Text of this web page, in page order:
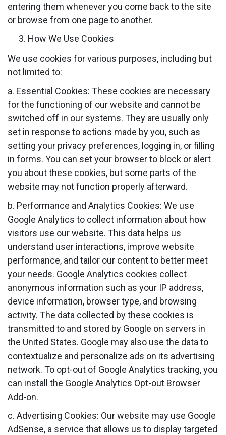
entering them whenever you come back to the site
or browse from one page to another.
How We Use Cookies
We use cookies for various purposes, including but
not limited to:
a. Essential Cookies: These cookies are necessary
for the functioning of our website and cannot be
switched off in our systems. They are usually only
set in response to actions made by you, such as
setting your privacy preferences, logging in, or filling
in forms. You can set your browser to block or alert
you about these cookies, but some parts of the
website may not function properly afterward.
b. Performance and Analytics Cookies: We use
Google Analytics to collect information about how
visitors use our website. This data helps us
understand user interactions, improve website
performance, and tailor our content to better meet
your needs. Google Analytics cookies collect
anonymous information such as your IP address,
device information, browser type, and browsing
activity. The data collected by these cookies is
transmitted to and stored by Google on servers in
the United States. Google may also use the data to
contextualize and personalize ads on its advertising
network. To opt-out of Google Analytics tracking, you
can install the Google Analytics Opt-out Browser
Add-on.
c. Advertising Cookies: Our website may use Google
AdSense, a service that allows us to display targeted